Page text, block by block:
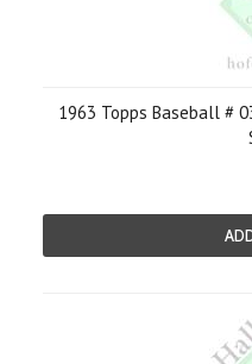
1963 Topps Baseball #